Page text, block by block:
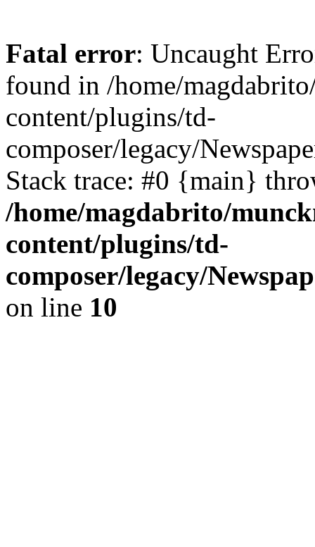
Fatal error: Uncaught
found in /home/
content/plugins/td-
composer/legacy/
Stack trace: #0 {main}
/home/magdabrito/
content/plugins/td-
composer/legacy/
on line 10